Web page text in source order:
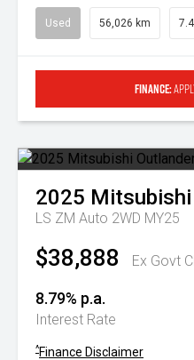
Used 56,026 km
Finance:
2025 Mitsubishi
LS ZM Auto 2WD MY25
$38,888 Ex Govt
8.79% p.a.
Interest Rate
^Finance Disclaimer